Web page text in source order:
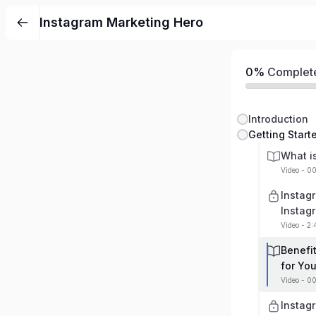
Instagram Marketing Hero
0%
Introduction
Getting
What
Video -
Video -
for
Video -